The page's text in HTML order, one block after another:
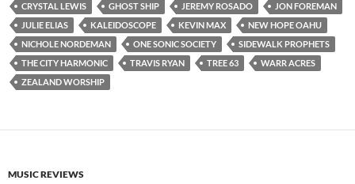
CRYSTAL LEWIS
GHOST SHIP JEREMY ROSADO
JON FOREMAN
JULIE ELIAS
KALEIDOSCOPE KEVIN MAX
NEW HOPE OAHU
NICHOLE NORDEMAN
ONE SONIC SOCIETY
SIDEWALK PROPHETS
THE CITY HARMONIC
TRAVIS RYAN TREE 63
WARR ACRES
ZEALAND WORSHIP
MUSIC REVIEWS